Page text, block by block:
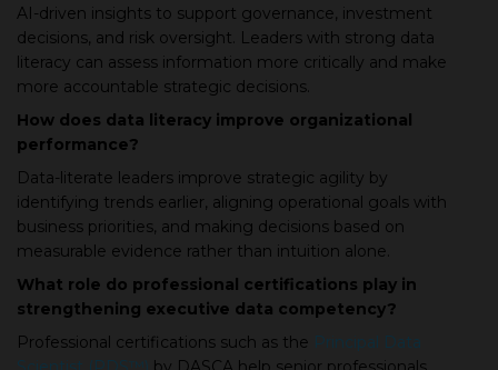
AI-driven insights to support governance, investment
decisions, and risk oversight. Leaders with strong data
literacy can assess information more critically and make
more accountable strategic decisions.
How does data literacy improve organizational
performance?
Data-literate leaders improve strategic agility by
identifying trends earlier, aligning operational goals with
business priorities, and making decisions based on
measurable evidence rather than intuition alone.
What role do professional certifications play in
strengthening executive data competency?
Professional certifications such as the Principal Data